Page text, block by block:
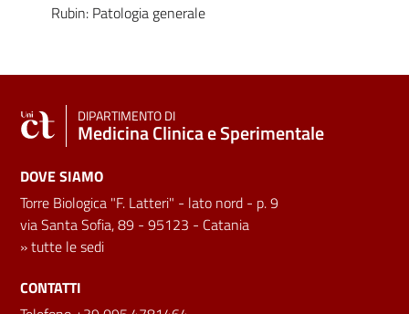
Rubin: Patologia generale
DIPARTIMENTO DI
Medicina Clinica e Sperimentale
DOVE SIAMO
Torre Biologica "F. Latteri" - lato nord - p. 9
via Santa Sofia, 89 - 95123 - Catania
»tutte le sedi
CONTATTI